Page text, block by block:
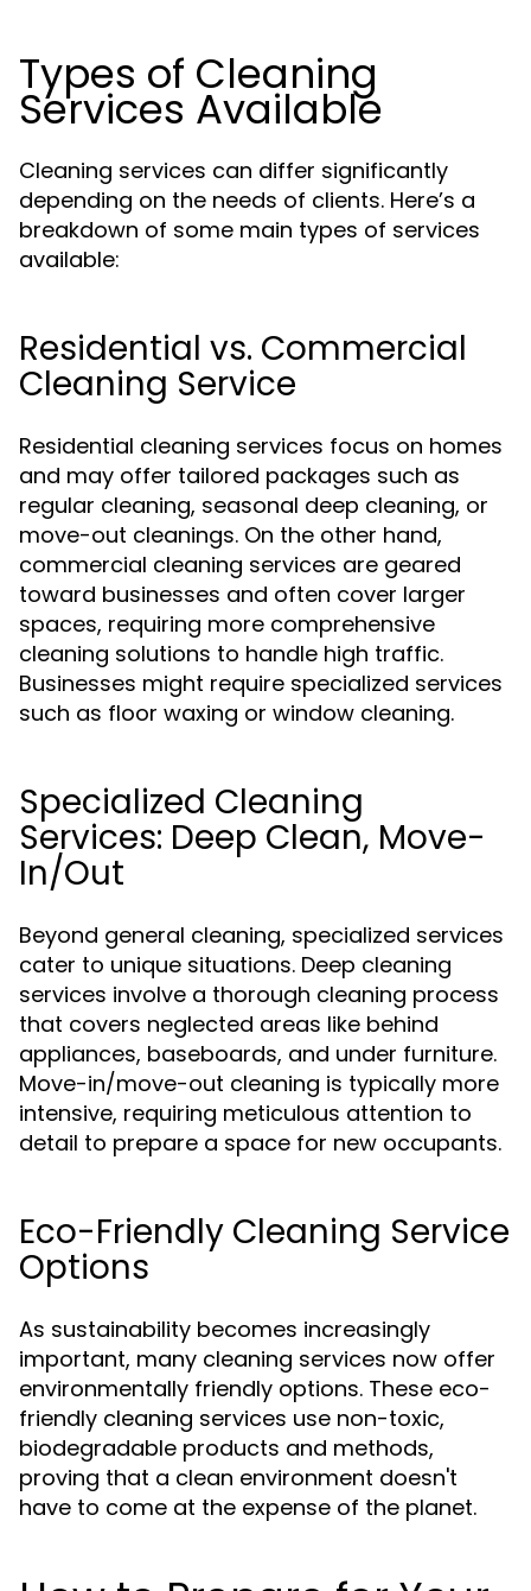
Types of Cleaning
Services Available
Cleaning services can differ significantly
depending on the needs of clients. Here’s a
breakdown of some main types of services
available:
Residential vs. Commercial
Cleaning Service
Residential cleaning services focus on homes
and may offer tailored packages such as
regular cleaning, seasonal deep cleaning, or
move-out cleanings. On the other hand,
commercial cleaning services are geared
toward businesses and often cover larger
spaces, requiring more comprehensive
cleaning solutions to handle high traffic.
Businesses might require specialized services
such as floor waxing or window cleaning.
Specialized Cleaning
Services: Deep Clean, Move-
In/Out
Beyond general cleaning, specialized services
cater to unique situations. Deep cleaning
services involve a thorough cleaning process
that covers neglected areas like behind
appliances, baseboards, and under furniture.
Move-in/move-out cleaning is typically more
intensive, requiring meticulous attention to
detail to prepare a space for new occupants.
Eco-Friendly Cleaning Service
Options
As sustainability becomes increasingly
important, many cleaning services now offer
environmentally friendly options. These eco-
friendly cleaning services use non-toxic,
biodegradable products and methods,
proving that a clean environment doesn't
have to come at the expense of the planet.